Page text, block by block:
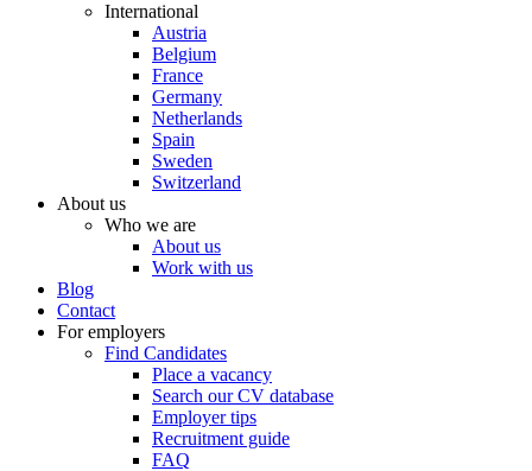
International
Austria
Belgium
France
Germany
Netherlands
Spain
Sweden
Switzerland
About us
Who we are
About us
Work with us
Blog
Contact
For employers
Find Candidates
Place a vacancy
Search our CV database
Employer tips
Recruitment guide
FAQ